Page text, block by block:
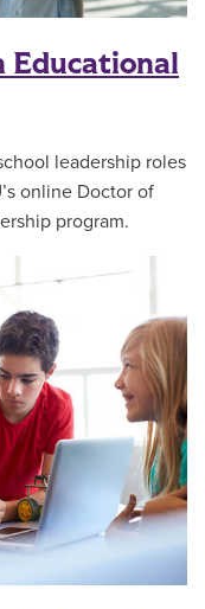
Educational
leadership roles
online Doctor of
program.